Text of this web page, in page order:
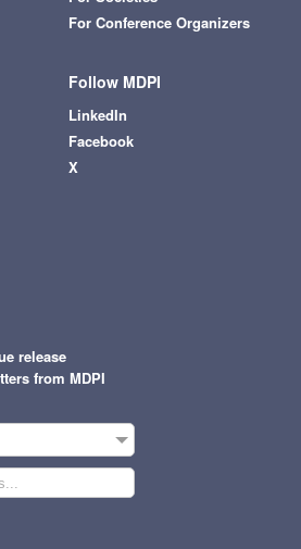
For Conference Organizers
Follow MDPI
LinkedIn
Facebook
X
release
from MDPI